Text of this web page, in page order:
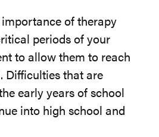
of therapy
periods of your
to allow them to reach
Difficulties that are
early years of school
into high school and